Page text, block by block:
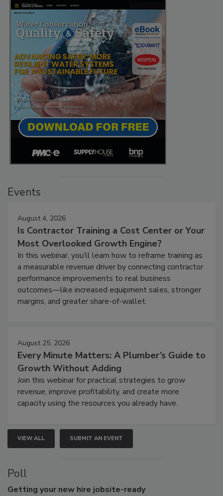
Events
August 4, 2026
Is Contractor Training a Cost Center or Your
Most Overlooked Growth Engine?
In this webinar, you’ll learn how to reframe training as
a measurable revenue driver by connecting contractor
performance improvements to real business
outcomes—like increased equipment sales, stronger
margins, and greater share-of-wallet.
August 25, 2026
Every Minute Matters: A Plumber’s Guide to
Growth Without Adding
Join this webinar for practical strategies to grow
revenue, improve profitability, and create more
capacity using the resources you already have.
VIEW ALL SUBMIT AN EVENT
Poll
Getting your new hire jobsite-ready